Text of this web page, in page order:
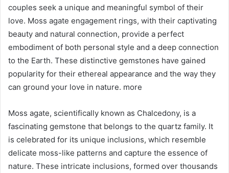
couples seek a unique and meaningful symbol of their
love. Moss agate engagement rings, with their captivating
beauty and natural connection, provide a perfect
embodiment of both personal style and a deep connection
to the Earth. These distinctive gemstones have gained
popularity for their ethereal appearance and the way they
can ground your love in nature. more
Moss agate, scientifically known as Chalcedony, is a
fascinating gemstone that belongs to the quartz family. It
is celebrated for its unique inclusions, which resemble
delicate moss-like patterns and capture the essence of
nature. These intricate inclusions, formed over thousands